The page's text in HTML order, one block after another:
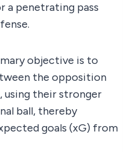
a penetrating pass
objective is to
the opposition
using their stronger
ball, thereby
goals (xG) from